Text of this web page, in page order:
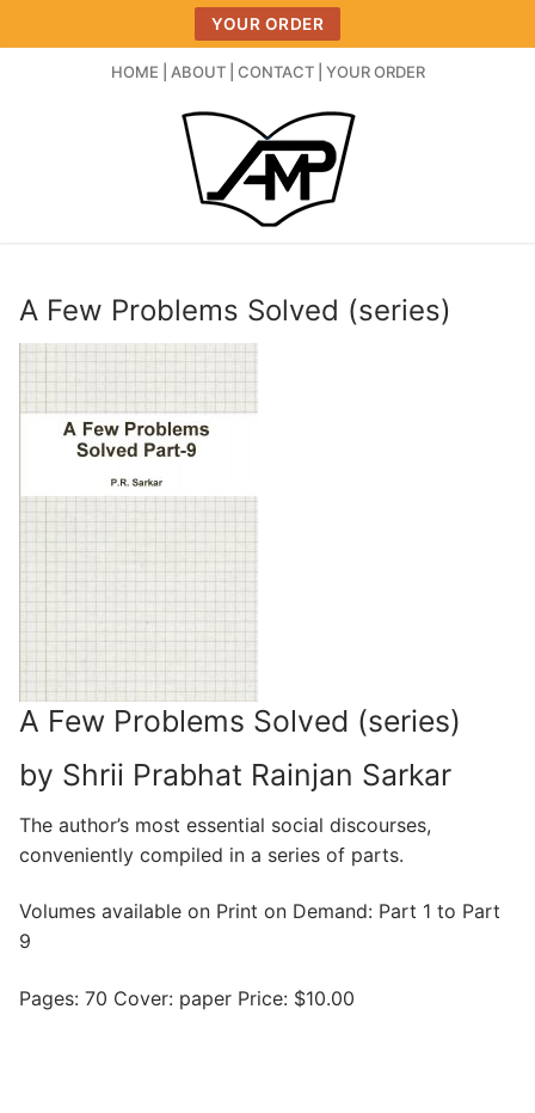
to
YOUR ORDER
HOME ABOUT| CONTACT| YOUR ORDER
A Few Problems Solved (series)
A Few Problems Solved (series)
by Shrii Prabhat Rainjan Sarkar
The author’s most essential social discourses,
conveniently compiled in a series of parts.
Volumes available on Print on Demand: Part 1 to Part
9
Pages: 70 Cover: paper Price: $10.00